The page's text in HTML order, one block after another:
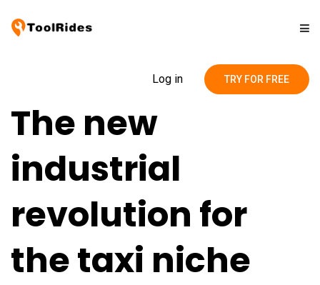
Pricing
Contact
Blog
Log in TRY FOR FREE
The new
industrial
revolution for
the taxi niche